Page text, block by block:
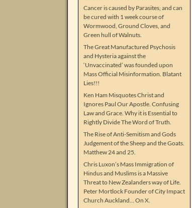
Cancer is caused by Parasites, and can
be cured with 1 week course of
Wormwood, Ground Cloves, and
Green hull of Walnuts.
The Great Manufactured Psychosis
and Hysteria against the
‘Unvaccinated’ was founded upon
Mass Official Misinformation. Blatant
Lies!!!
Ken Ham Misquotes Christ and
Ignores Paul Our Apostle. Confusing
Law and Grace. Why it is Essential to
Rightly Divide The Word of Truth.
The Rise of Anti-Semitism and Gods
Judgement of the Sheep and the Goats.
Matthew 24 and 25.
Chris Luxon’s Mass Immigration of
Hindus and Muslims is a Massive
Threat to New Zealanders way of Life.
Peter Mortlock Founder of City Impact
Church Auckland… On X.